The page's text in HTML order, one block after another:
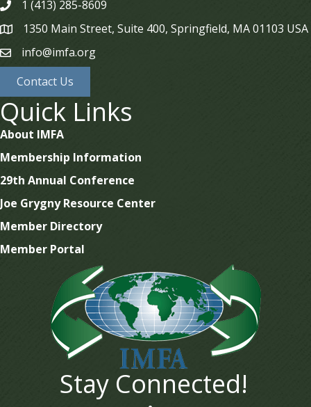
phone1 (413) 285-8609
map
1350 Main Street, Suite 400, Springfield, MA 01103 USA
emailinfo@imfa.org
Contact Us
Quick Links
About IMFA
Membership Information
29th Annual Conference
Joe Grygny Resource Center
Member Directory
Member Portal
Stay Connected!